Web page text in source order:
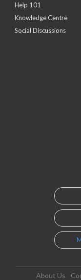
Help 101
Knowledge Centre
Social Discussions
About Us